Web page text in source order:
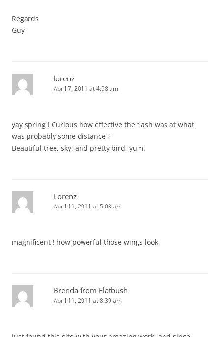
Regards
Guy
lorenz
April 7, 2011 at 4:58 am
yay spring ! Curious how effective the flash was at what
was probably some distance ?
Beautiful tree, sky, and pretty bird, yum.
Lorenz
April 11, 2011 at 5:08 am
magnificent ! how powerful those wings look
Brenda from Flatbush
April 11, 2011 at 8:39 am